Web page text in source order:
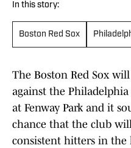
In this story:
Boston Red Sox
The Boston Red Sox
against the
at Fenway Park and it
chance that the club
consistent hitters in the